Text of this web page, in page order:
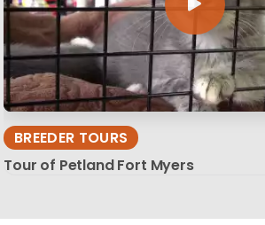
BREEDER TOURS
Tour of Petland Fort Myers